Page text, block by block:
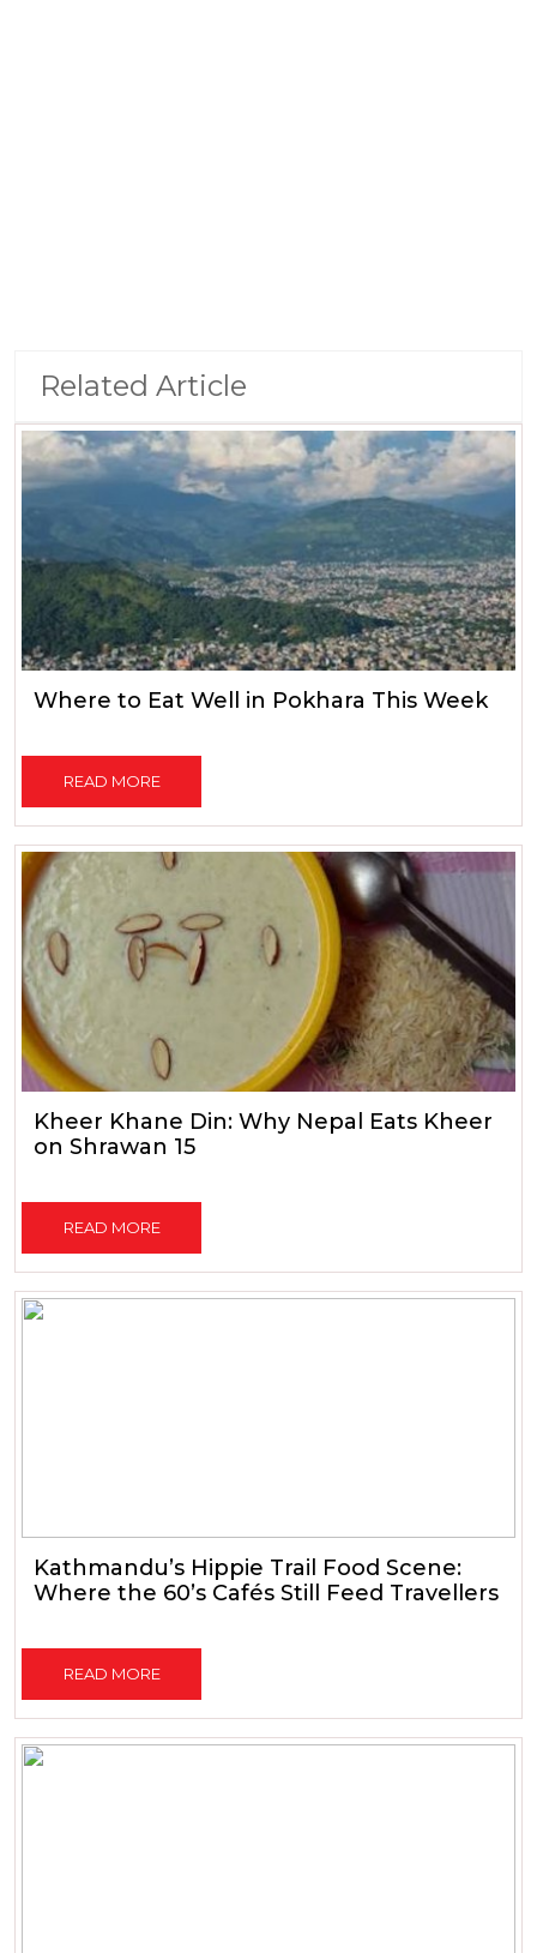
Related Article
Where to Eat Well in Pokhara This Week
READ MORE
Kheer Khane Din: Why Nepal Eats Kheer
on Shrawan 15
READ MORE
Kathmandu’s Hippie Trail Food Scene:
Where the 60’s Cafés Still Feed Travellers
READ MORE